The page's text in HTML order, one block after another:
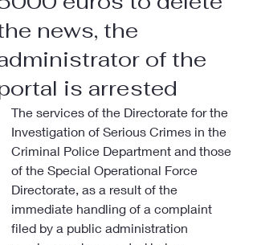
news, the
of the
is arrested
The services of the Directorate for the
Investigation of Serious Crimes in the
Criminal Police Department and those
of the Special Operational Force
Directorate, as a result of the
immediate handling of a complaint
filed by a public administration